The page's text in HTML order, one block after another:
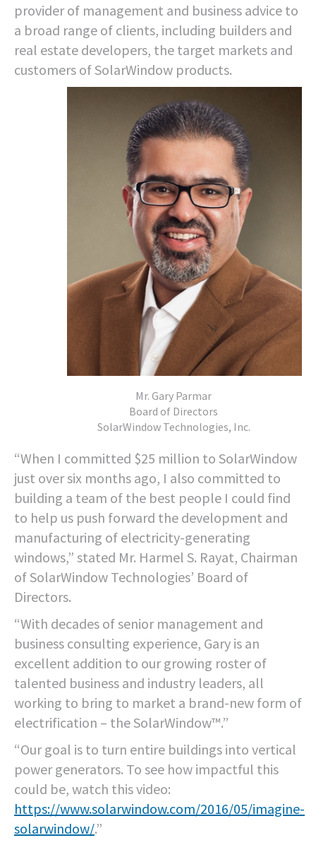
provider of management and business advice to
a broad range of clients, including builders and
real estate developers, the target markets and
customers of SolarWindow products.
Mr. Gary Parmar
Board of Directors
SolarWindow Technologies, Inc.
“When I committed $25 million to SolarWindow
just over six months ago, I also committed to
building a team of the best people I could find
to help us push forward the development and
manufacturing of electricity-generating
windows,” stated Mr. Harmel S. Rayat, Chairman
of SolarWindow Technologies’ Board of
Directors.
“With decades of senior management and
business consulting experience, Gary is an
excellent addition to our growing roster of
talented business and industry leaders, all
working to bring to market a brand-new form of
electrification – the SolarWindow™.”
“Our goal is to turn entire buildings into vertical
power generators. To see how impactful this
could be, watch this video:
https://www.solarwindow.com/2016/05/imagine-
solarwindow/.”